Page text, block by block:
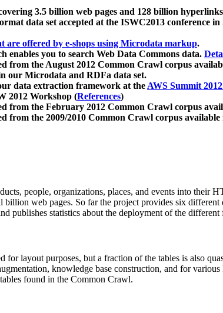
3.5 billion web pages and 128 billion hyperlinks
data set accepted at the ISWC2013 conference in
are offered by e-shops using Microdata markup.
enables you to search Web Data Commons data.
from the August 2012 Common Crawl corpus
our Microdata and RDFa data set.
data extraction framework at theAWS Summit
2012 Workshop (References)
from the February 2012 Common Crawl corpus
from the 2009/2010 Common Crawl corpus
people, organizations, places, and events into their
web pages. So far the project provides six
publishes statistics about the deployment of the different
for layout purposes, but a fraction of the tables is also
knowledge base construction, and for
found in the Common Crawl.